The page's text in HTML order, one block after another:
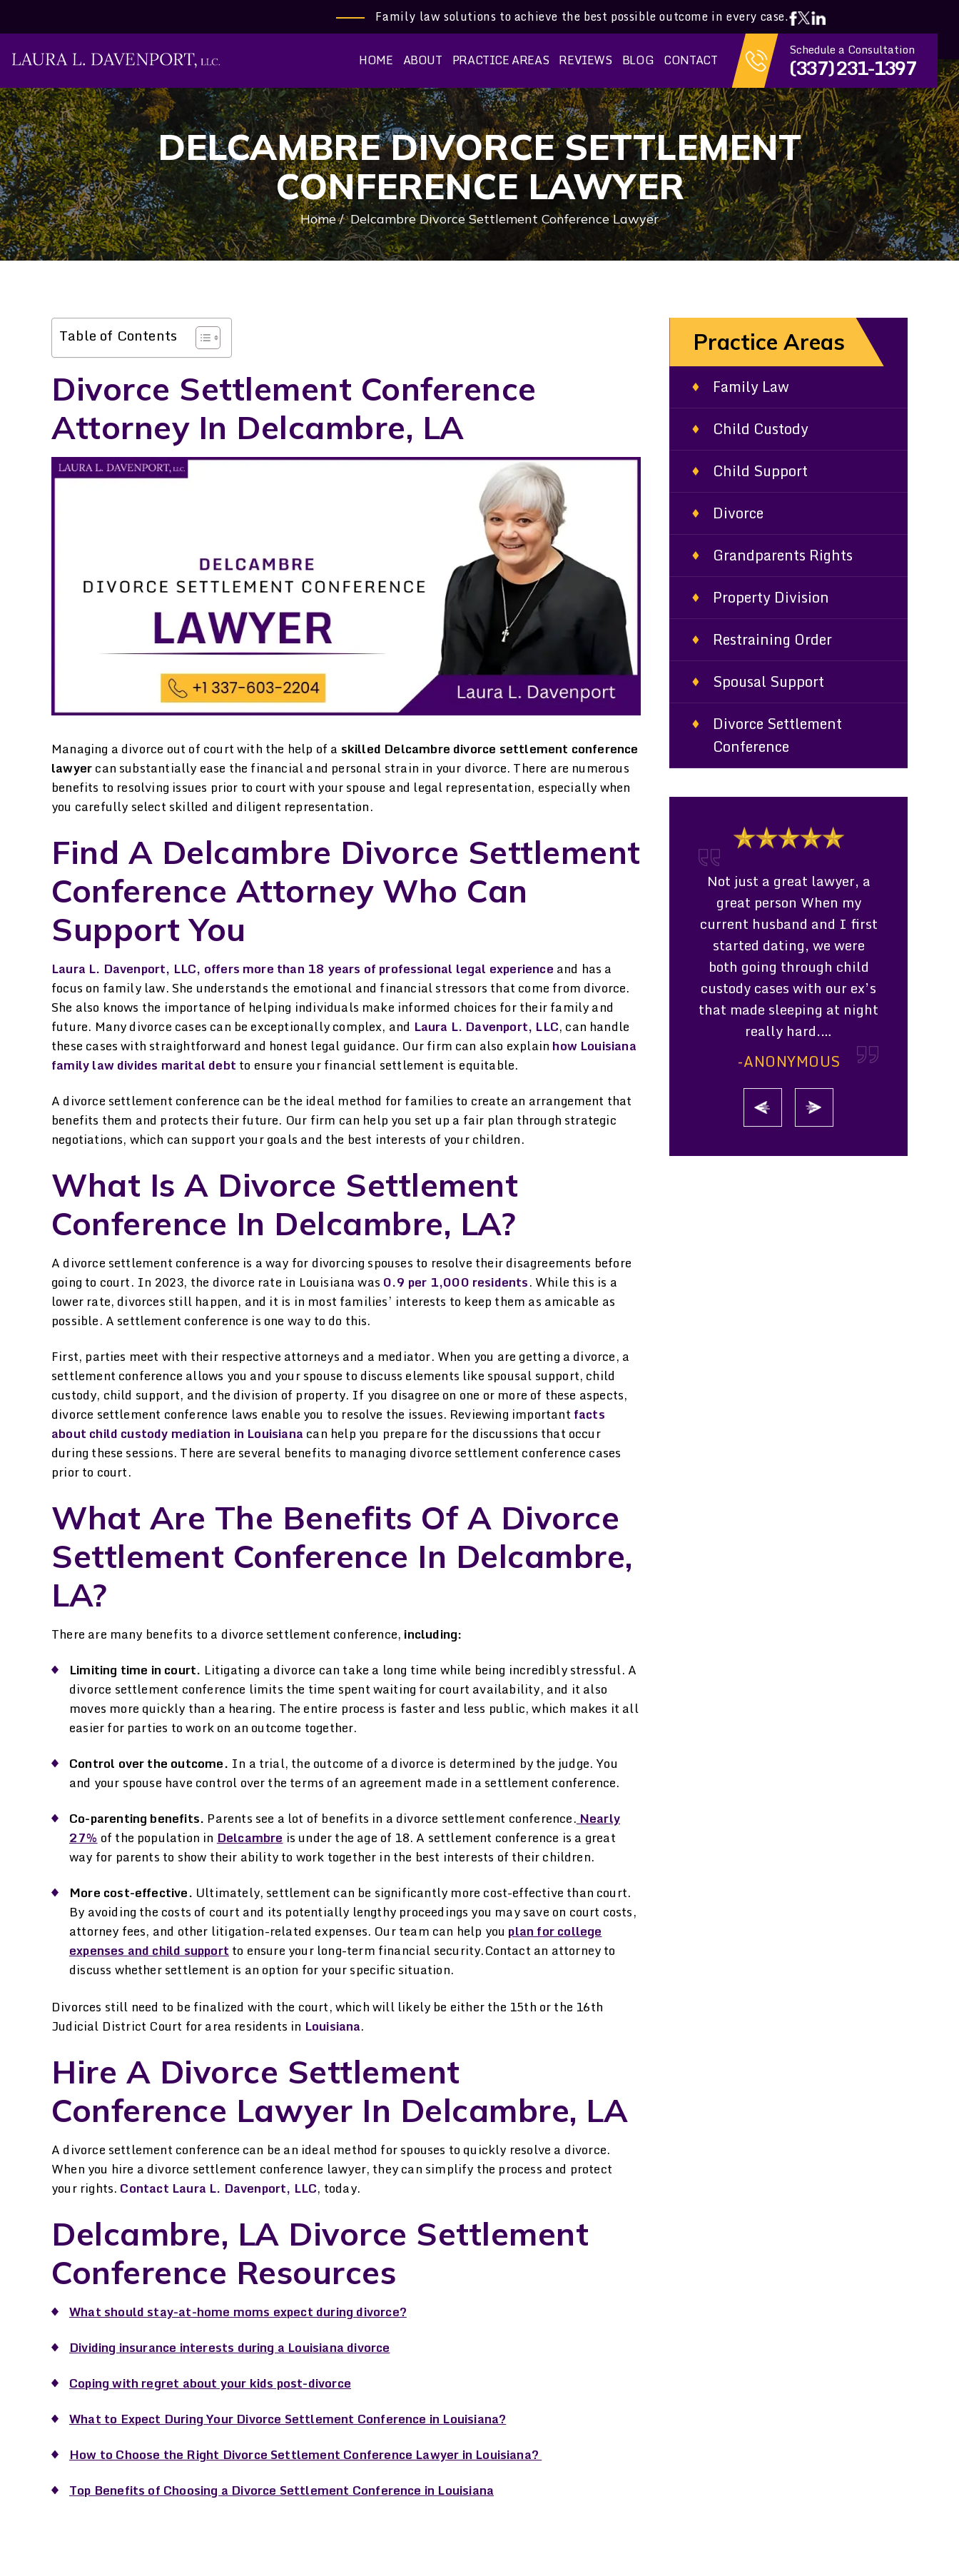
Family law solutions to achieve the best possible outcome in every case.
HOME ABOUT PRACTICE AREAS REVIEWS BLOG CONTACT
Schedule a Consultation
(337) 231-1397
DELCAMBRE DIVORCE SETTLEMENT
CONFERENCE LAWYER
Home/Delcambre Divorce Settlement Conference Lawyer
Table of Contents
Divorce Settlement Conference
Attorney In Delcambre, LA
Managing a divorce out of court with the help of a skilled Delcambre divorce settlement conference
lawyercan substantially ease the financial and personal strain in your divorce. There are numerous
benefits to resolving issues prior to court with your spouse and legal representation, especially when
you carefully select skilled and diligent representation.
Find A Delcambre Divorce Settlement
Conference Attorney Who Can
Support You
Laura L. Davenport, LLC, offers more than 18 years of professional legal experience and has a
focus on family law. She understands the emotional and financial stressors that come from divorce.
She also knows the importance of helping individuals make informed choices for their family and
future. Many divorce cases can be exceptionally complex, and Laura L. Davenport, LLC, can handle
these cases with straightforward and honest legal guidance. Our firm can also explain how Louisiana
family law divides marital debt to ensure your financial settlement is equitable.
A divorce settlement conference can be the ideal method for families to create an arrangement that
benefits them and protects their future. Our firm can help you set up a fair plan through strategic
negotiations, which can support your goals and the best interests of your children.
What Is A Divorce Settlement
Conference In Delcambre, LA?
A divorce settlement conference is a way for divorcing spouses to resolve their disagreements before
going to court. In 2023, the divorce rate in Louisiana was 0.9 per 1,000 residents. While this is a
lower rate, divorces still happen, and it is in most families’ interests to keep them as amicable as
possible. A settlement conference is one way to do this.
First, parties meet with their respective attorneys and a mediator. When you are getting a divorce, a
settlement conference allows you and your spouse to discuss elements like spousal support, child
custody, child support, and the division of property. If you disagree on one or more of these aspects,
divorce settlement conference laws enable you to resolve the issues. Reviewing important facts
about child custody mediation in Louisiana can help you prepare for the discussions that occur
during these sessions. There are several benefits to managing divorce settlement conference cases
prior to court.
What Are The Benefits Of A Divorce
Settlement Conference In Delcambre,
LA?
There are many benefits to a divorce settlement conference, including:
Limiting time in court. Litigating a divorce can take a long time while being incredibly stressful. A
divorce settlement conference limits the time spent waiting for court availability, and it also
moves more quickly than a hearing. The entire process is faster and less public, which makes it all
easier for parties to work on an outcome together.
Control over the outcome. In a trial, the outcome of a divorce is determined by the judge. You
and your spouse have control over the terms of an agreement made in a settlement conference.
Co-parenting benefits. Parents see a lot of benefits in a divorce settlement conference. Nearly
27% of the population in Delcambre is under the age of 18. A settlement conference is a great
way for parents to show their ability to work together in the best interests of their children.
More cost-effective. Ultimately, settlement can be significantly more cost-effective than court.
By avoiding the costs of court and its potentially lengthy proceedings you may save on court costs,
attorney fees, and other litigation-related expenses. Our team can help you plan for college
expenses and child support to ensure your long-term financial security.Contact an attorney to
discuss whether settlement is an option for your specific situation.
Divorces still need to be finalized with the court, which will likely be either the 15th or the 16th
Judicial District Court for area residents in Louisiana.
Hire A Divorce Settlement
Conference Lawyer In Delcambre, LA
A divorce settlement conference can be an ideal method for spouses to quickly resolve a divorce.
When you hire a divorce settlement conference lawyer, they can simplify the process and protect
your rights. Contact Laura L. Davenport, LLC, today.
Delcambre, LA Divorce Settlement
Conference Resources
What should stay-at-home moms expect during divorce?
Dividing insurance interests during a Louisiana divorce
Coping with regret about your kids post-divorce
What to Expect During Your Divorce Settlement Conference in Louisiana?
How to Choose the Right Divorce Settlement Conference Lawyer in Louisiana?
Top Benefits of Choosing a Divorce Settlement Conference in Louisiana
Practice Areas
Family Law
Child Custody
Child Support
Divorce
Grandparents Rights
Property Division
Restraining Order
Spousal Support
Divorce Settlement
Conference
Davenport was great
the whole
visitation and child
mediation and
for court filings
procedures. Always
up quickly on any
or questions I had at
time during the…
I went to Laura Davenport
for help in gaining some
custody of my child and
could not be more grateful
for her help. She explained
everything I needed to
know, helped me through
the process…
-LAURA H.
Laura Davenport is
trustworthy Dedicated.
her hands.
-STELLA P.
attorney. I was impressed
by the genuine passion she
has for her clients. She
kept me informed & went
beyond her duty
Not just a great lawyer, a
great person When my
current husband and I first
started dating, we were
both going through child
custody cases with our ex’s
that made sleeping at night
really hard.…
-ANONYMOUS